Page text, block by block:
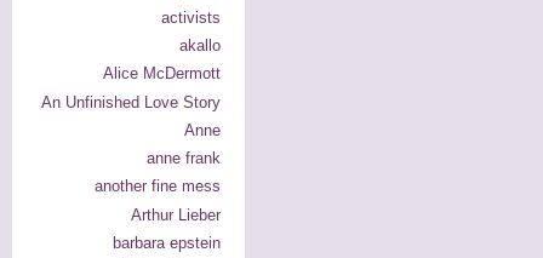
activists
akallo
Alice McDermott
An Unfinished Love Story
Anne
anne frank
another fine mess
Arthur Lieber
barbara epstein